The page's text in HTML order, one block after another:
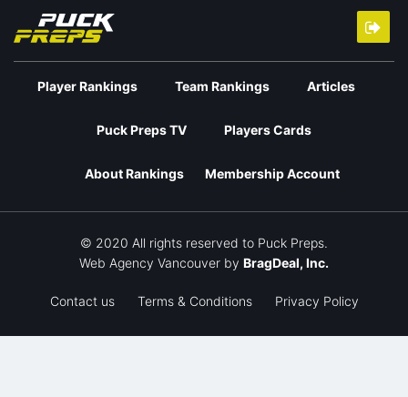
Player Rankings Team Rankings Articles
Puck Preps TV Players Cards
About Rankings Membership Account
© 2020 All rights reserved to Puck Preps.
Web Agency Vancouver by BragDeal, Inc.
Contact us Terms & Conditions Privacy Policy